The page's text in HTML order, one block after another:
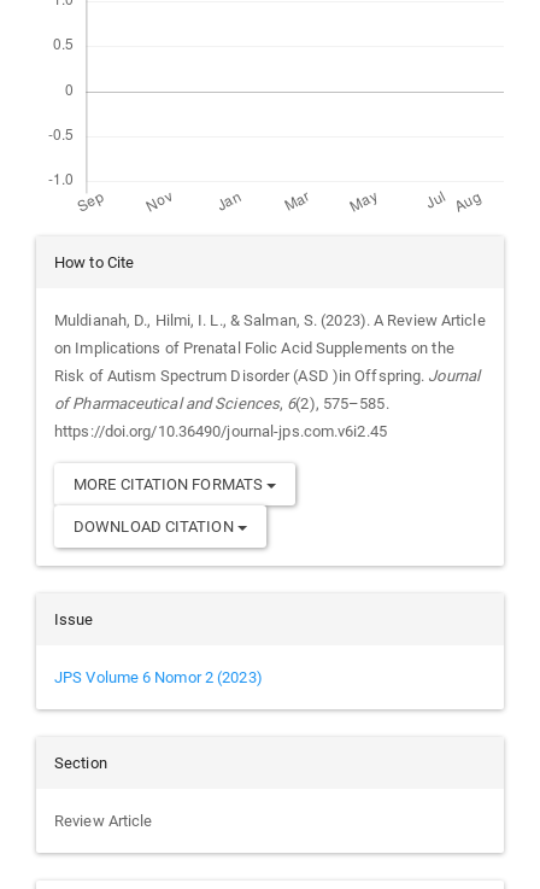
Article
How to Cite
Muldianah, D., Hilmi, I. L., & Salman, S. (2023). A Review Article
on Implications of Prenatal Folic Acid Supplements on the
Risk of Autism Spectrum Disorder (ASD )in Offspring. Journal
of Pharmaceutical and Sciences, 6(2), 575–585.
https://doi.org/10.36490/journal-jps.com.v6i2.45
MORE CITATION FORMATS
DOWNLOAD CITATION
Issue
JPS Volume 6 Nomor 2 (2023)
Section
Review Article